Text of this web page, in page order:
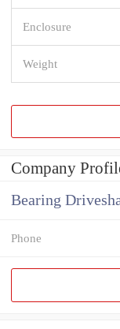
Enclosure
Weight
Company
Bearing
Phone